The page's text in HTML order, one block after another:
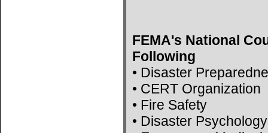
FEMA's National
Following
• Disaster
• CERT Organization
• Fire Safety
• Disaster Psychology